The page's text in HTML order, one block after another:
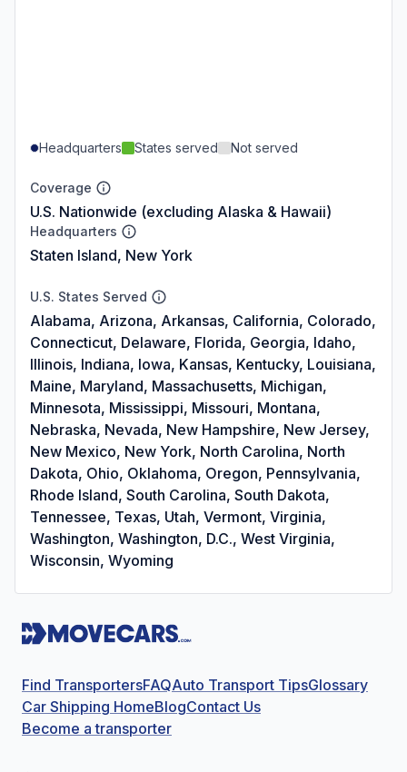
Headquarters States served Not served
Coverage
U.S. Nationwide (excluding Alaska & Hawaii)
Headquarters
Staten Island, New York
U.S. States Served
Alabama, Arizona, Arkansas, California, Colorado,
Connecticut, Delaware, Florida, Georgia, Idaho,
Illinois, Indiana, Iowa, Kansas, Kentucky, Louisiana,
Maine, Maryland, Massachusetts, Michigan,
Minnesota, Mississippi, Missouri, Montana,
Nebraska, Nevada, New Hampshire, New Jersey,
New Mexico, New York, North Carolina, North
Dakota, Ohio, Oklahoma, Oregon, Pennsylvania,
Rhode Island, South Carolina, South Dakota,
Tennessee, Texas, Utah, Vermont, Virginia,
Washington, Washington, D.C., West Virginia,
Wisconsin, Wyoming
Find TransportersFAQAuto Transport TipsGlossary
Car Shipping HomeBlogContact Us
Become a transporter